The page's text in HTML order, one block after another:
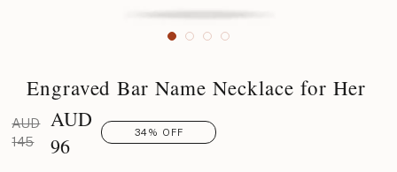
Engraved Bar Name Necklace for Her
AUD
145
AUD
96
34% OFF